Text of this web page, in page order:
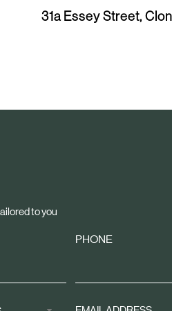
x
c
31a Essey Street,
to you
PHONE